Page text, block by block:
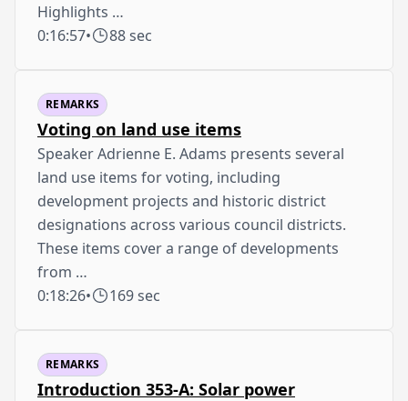
Highlights …
0:16:57• 88 sec
REMARKS
Voting on land use items
Speaker Adrienne E. Adams presents several
land use items for voting, including
development projects and historic district
designations across various council districts.
These items cover a range of developments
from …
0:18:26• 169 sec
REMARKS
Introduction 353-A: Solar power